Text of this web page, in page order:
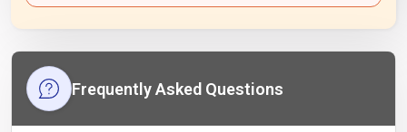
Frequently Asked Questions